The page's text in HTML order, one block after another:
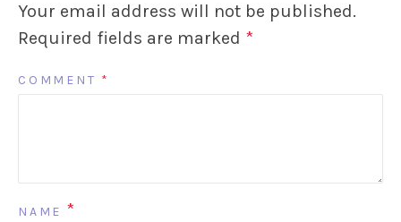
Your email address will not be published.
Required fields are marked *
COMMENT *
NAME *